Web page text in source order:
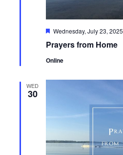
Prayers from Home
Featured
Wednesday, July 23, 2025
Online
WED
30